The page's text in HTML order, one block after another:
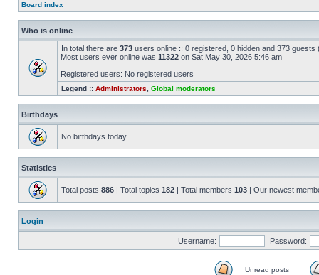
Board index
Who is online
In total there are 373 users online :: 0 registered, 0 hidden and 373
Most users ever online was 11322 on Sat May 30, 2026 5:46 am
Registered users: No registered users
Legend :: Administrators Global moderators
Birthdays
No birthdays today
Statistics
Total posts 886 | Total topics 182 | Total members 103 | Our newest
Login
Username: Password:
Unread posts